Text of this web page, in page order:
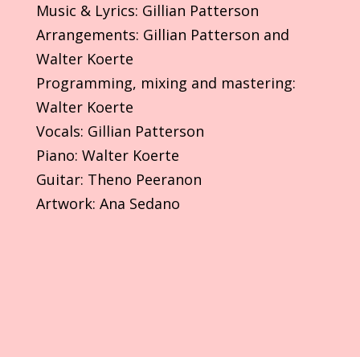
Music & Lyrics: Gillian Patterson
Arrangements: Gillian Patterson and
Walter Koerte
Programming, mixing and mastering:
Walter Koerte
Vocals: Gillian Patterson
Piano: Walter Koerte
Guitar: Theno Peeranon
Artwork: Ana Sedano